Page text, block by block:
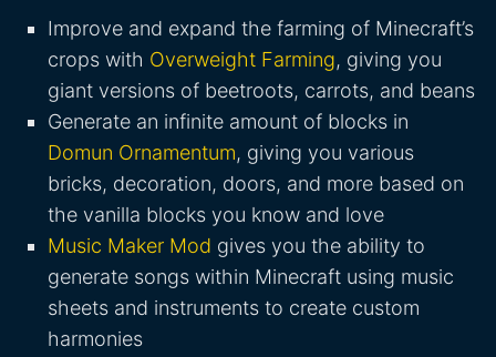
Improve and expand the farming of Minecraft’s
crops with Overweight Farming, giving you
giant versions of beetroots, carrots, and beans
Generate an infinite amount of blocks in
Domun Ornamentum, giving you various
bricks, decoration, doors, and more based on
the vanilla blocks you know and love
Music Maker Mod gives you the ability to
generate songs within Minecraft using music
sheets and instruments to create custom
harmonies